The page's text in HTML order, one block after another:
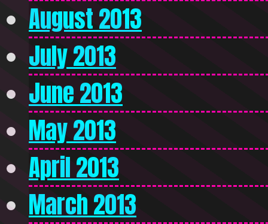
August 2013
July 2013
June 2013
May 2013
April 2013
March 2013